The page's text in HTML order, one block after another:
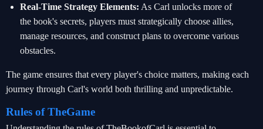
Real-Time Strategy Elements: As Carl unlocks more of
the book's secrets, players must strategically choose allies,
manage resources, and construct plans to overcome various
obstacles.
The game ensures that every player's choice matters, making each
journey through Carl's world both thrilling and unpredictable.
Rules of TheGame